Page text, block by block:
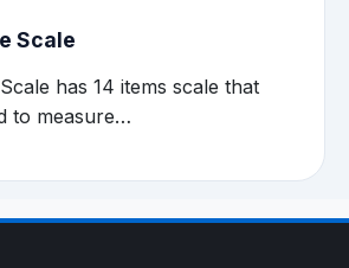
Scale
has 14 items scale that
to measure…